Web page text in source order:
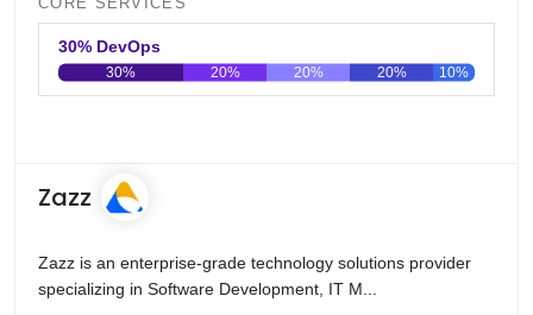
30% DevOps
0 20 40 60 80 100
30% 20% 20% 20% 10%
Zazz
Zazz is an enterprise-grade technology solutions provider
specializing in Software Development, IT M...